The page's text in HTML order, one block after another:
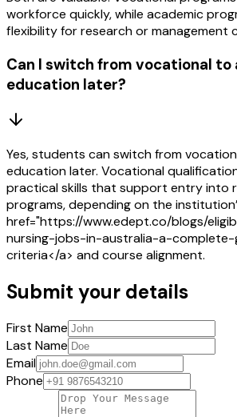
workforce quickly, while academic
flexibility for research or management
Can I switch from vocational to
education later?
Yes, students can switch from
education later. Vocational
practical skills that support entry into
programs, depending on the
href="https://www.edept.co/blogs/
nursing-jobs-in-australia-a-complete-
criteria</a> and course alignment.
Submit your details
First Name
Last Name
Email
Phone